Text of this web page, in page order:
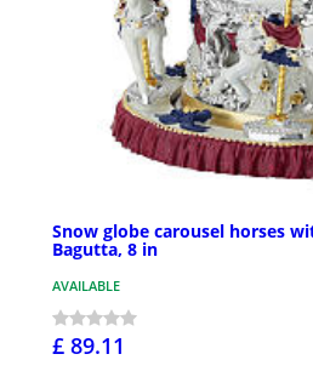
Snow globe carousel horses
Bagutta, 8 in
AVAILABLE
£ 89.11